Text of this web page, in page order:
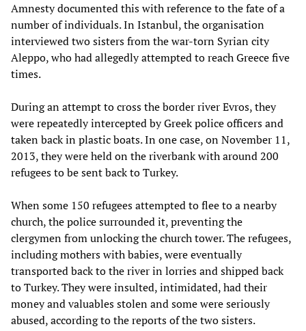
Amnesty documented this with reference to the fate of a
number of individuals. In Istanbul, the organisation
interviewed two sisters from the war-torn Syrian city
Aleppo, who had allegedly attempted to reach Greece five
times.
During an attempt to cross the border river Evros, they
were repeatedly intercepted by Greek police officers and
taken back in plastic boats. In one case, on November 11,
2013, they were held on the riverbank with around 200
refugees to be sent back to Turkey.
When some 150 refugees attempted to flee to a nearby
church, the police surrounded it, preventing the
clergymen from unlocking the church tower. The refugees,
including mothers with babies, were eventually
transported back to the river in lorries and shipped back
to Turkey. They were insulted, intimidated, had their
money and valuables stolen and some were seriously
abused, according to the reports of the two sisters.